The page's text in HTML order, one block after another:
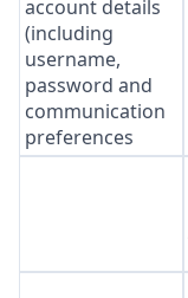
account details
(including
username,
password and
communication
preferences